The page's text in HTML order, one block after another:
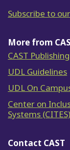
Subscribe to
More from
CAST Publishing
UDL Guidelines
UDL On
Center on
Systems (CITES)
Contact CAST